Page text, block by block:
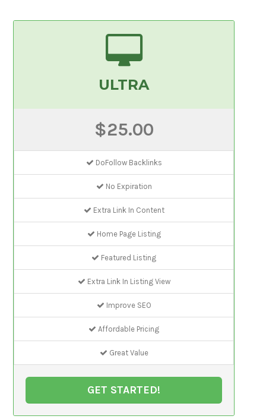
ULTRA
$25.00
DoFollow Backlinks
No Expiration
Extra Link In Content
Home Page Listing
Featured Listing
Extra Link In Listing View
Improve SEO
Affordable Pricing
Great Value
GET STARTED!